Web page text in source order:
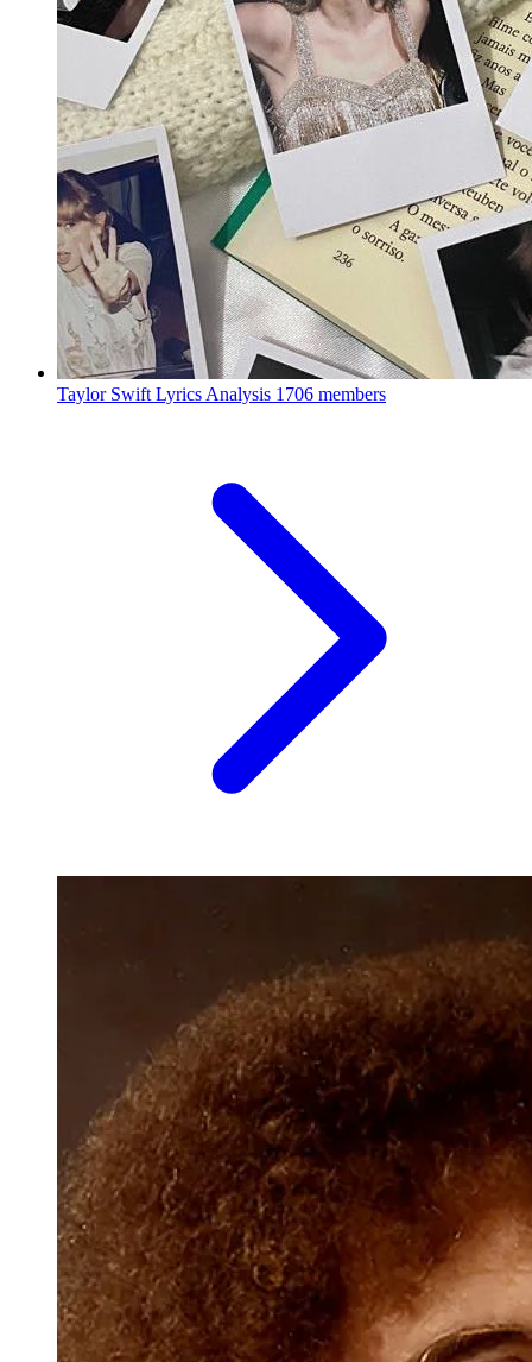
Taylor Swift Lyrics Analysis 1706 members